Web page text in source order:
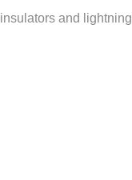
and lightning